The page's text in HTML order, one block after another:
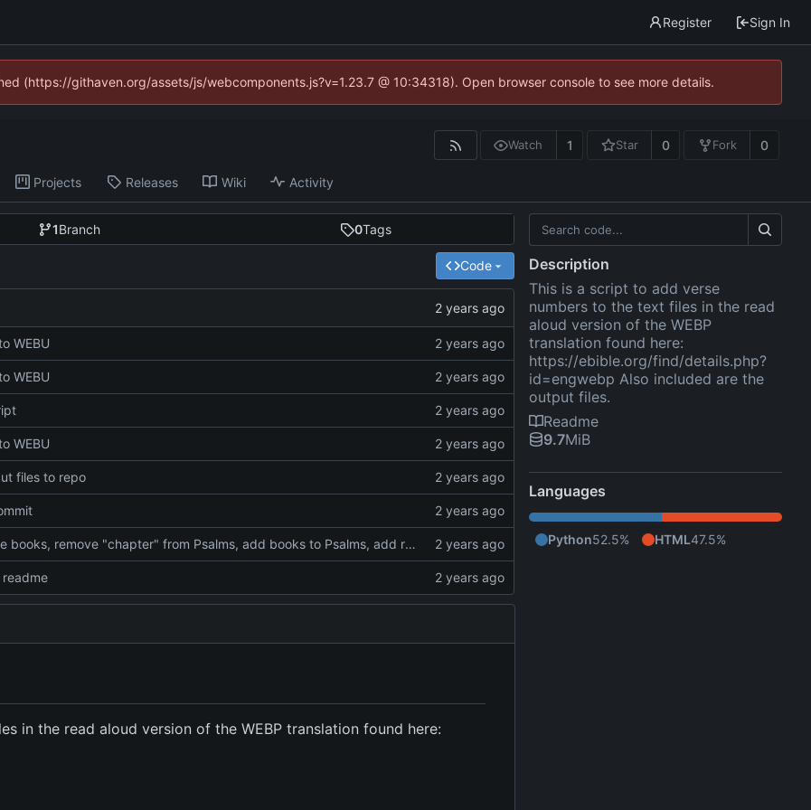
Register Sign In
(https://githaven.org/assets/js/webcomponents.js?v=1.23.7 @ 10:34318). Open browser console to see more details.
Watch 1 Star 0 Fork 0
Projects Releases Wiki Activity
1Branch 0Tags
Code
WEBU
WEBU
WEBU
files to repo
Combine books, remove "chapter" from Psalms, add books to Psalms, add reading output
in the read aloud version of the WEBP translation found here:
Description
This is a script to add verse
numbers to the text files in the read
aloud version of the WEBP
translation found here:
https://ebible.org/find/details.php?
id=engwebp Also included are the
output files.
Readme
9.7MiB
Languages
Python52.5% HTML47.5%